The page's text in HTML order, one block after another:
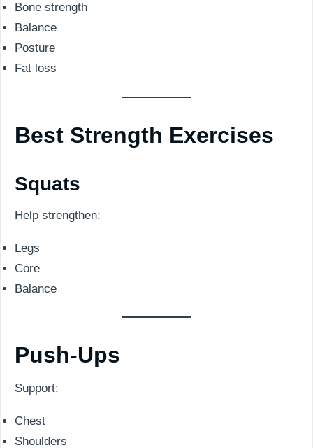
Bone strength
Balance
Posture
Fat loss
Best Strength Exercises
Squats
Help strengthen:
Legs
Core
Balance
Push-Ups
Support:
Chest
Shoulders